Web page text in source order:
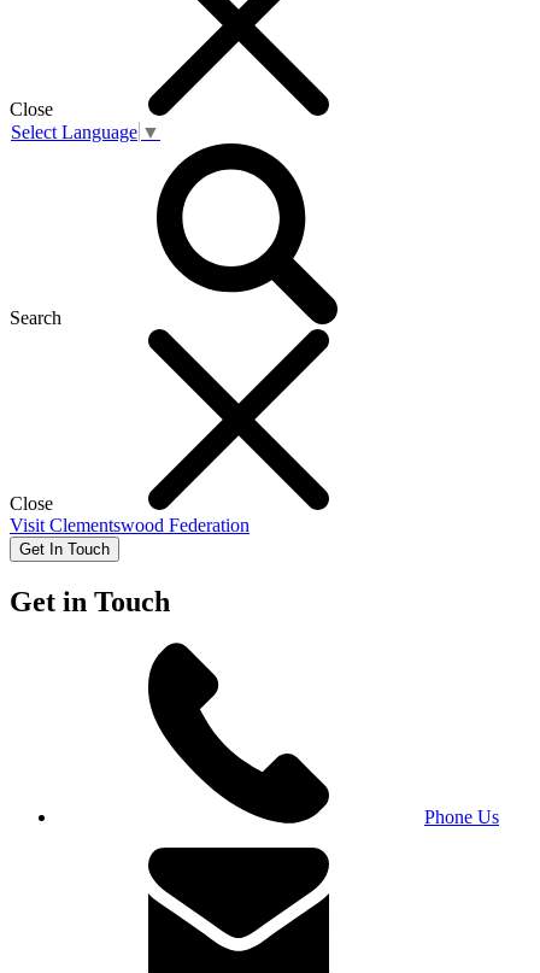
Close
Select Language ▼
Search
Close
Visit Clementswood Federation
Get In Touch
Get in Touch
Phone Us